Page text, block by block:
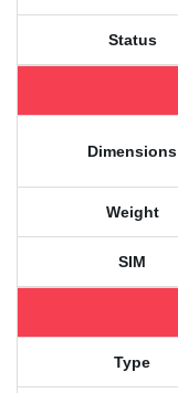
Status
Dimensions
Weight
SIM
Type